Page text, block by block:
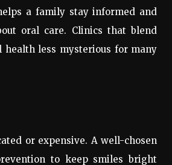
a family stay informed and
oral care. Clinics that blend
less mysterious for many
or expensive. A well-chosen
to keep smiles bright